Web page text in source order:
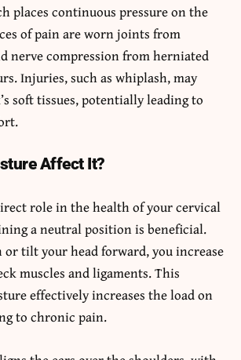
places continuous pressure on the
of pain are worn joints from
nerve compression from herniated
Injuries, such as whiplash, may
soft tissues, potentially leading to
Affect It?
role in the health of your cervical
a neutral position is beneficial.
or tilt your head forward, you increase
muscles and ligaments. This
effectively increases the load on
to chronic pain.